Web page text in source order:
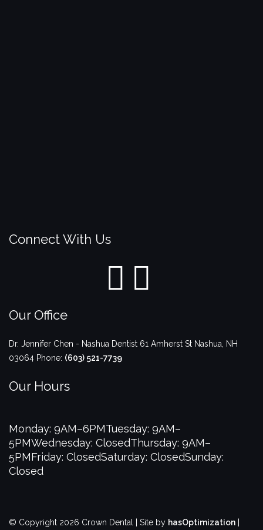
Connect With Us
Our Office
Dr. Jennifer Chen - Nashua Dentist 61 Amherst St Nashua
NH
03064 Phone: (603) 521-7739
Our Hours
Monday: 9AM–6PMTuesday: 9AM–
5PMWednesday: ClosedThursday: 9AM–
5PMFriday: ClosedSaturday: ClosedSunday:
Closed
© Copyright 2026 Crown Dental | Site by hasOptimization